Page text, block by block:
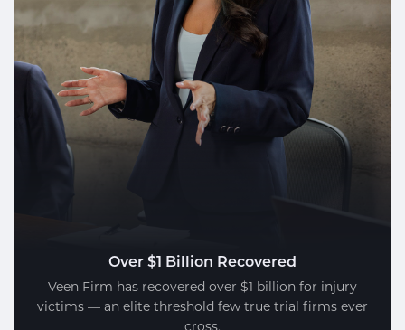
Over $1 Billion Recovered
Veen Firm has recovered over $1 billion for injury
victims — an elite threshold few true trial firms ever
cross.